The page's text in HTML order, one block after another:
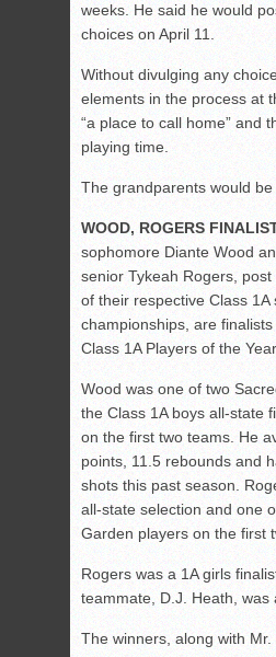
weeks. He said he would
choices on April 11.
Without divulging any
elements in the process at
“a place to call home” and
playing time.
The grandparents would be
WOOD, ROGERS
sophomore Diante Wood
senior Tykeah Rogers,
of their respective Class 1A
championships, are
Class 1A Players of the Year.
Wood was one of two
the Class 1A boys all-state
on the first two teams. He
points, 11.5 rebounds and
shots this past season.
all-state selection and one
Garden players on the first
Rogers was a 1A girls
teammate, D.J. Heath, was
The winners, along with Mr.